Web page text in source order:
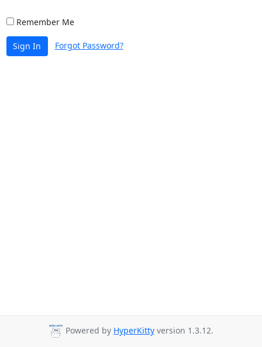
Remember Me
Sign In Forgot Password?
Powered by HyperKitty version 1.3.12.